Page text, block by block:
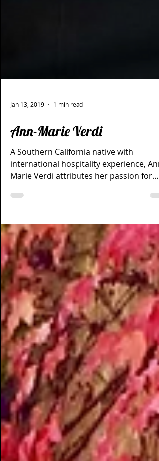
Jan 13, 2019 1 min read
Ann-Marie Verdi
A Southern California native with
Marie Verdi attributes her passion for
food and hospitality...